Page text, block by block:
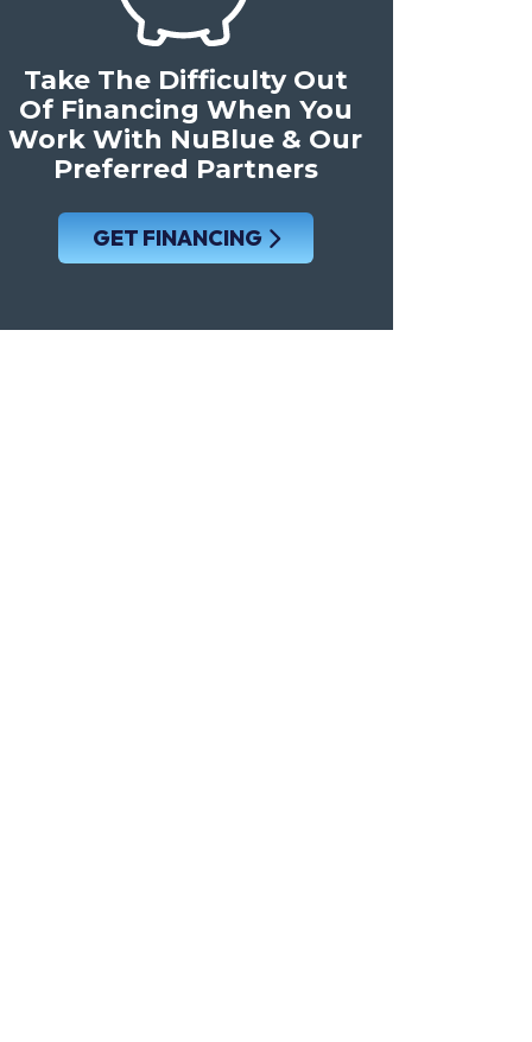
Take The Difficulty Out
Of Financing When You
Work With NuBlue & Our
Preferred Partners
GET FINANCING